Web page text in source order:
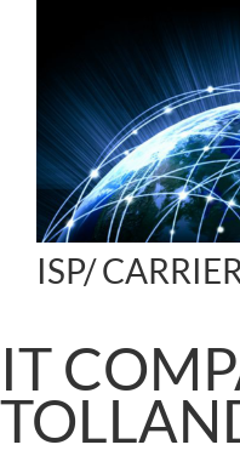
ISP/
IT